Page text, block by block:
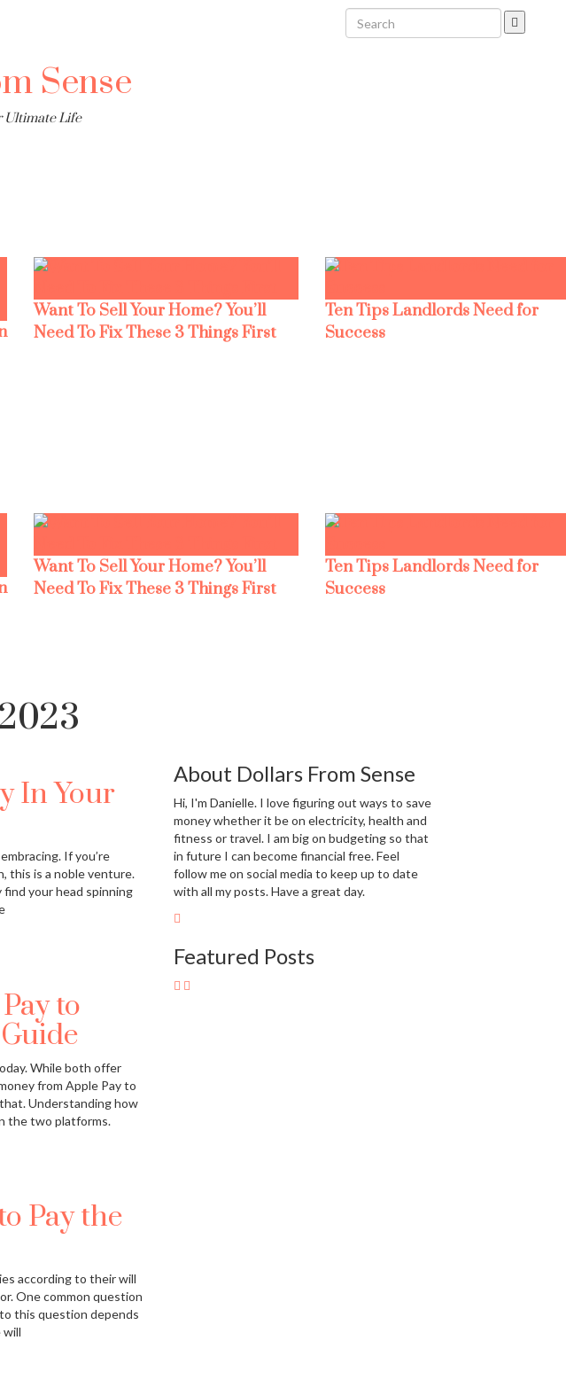
Ultimate Life
Want To Sell Your Home? You’ll
Need To Fix These 3 Things First
Ten Tips Landlords Need for
Success
Want To Sell Your Home? You’ll
Need To Fix These 3 Things First
Ten Tips Landlords Need for
Success
In Your
If you’re
this is a noble venture.
your head spinning
to
While both offer
from Apple Pay to
Understanding how
the two platforms.
Pay the
according to their will
One common question
this question depends
will
About Dollars From Sense
Hi, I'm Danielle. I love figuring out ways to save
money whether it be on electricity, health and
fitness or travel. I am big on budgeting so that
in future I can become financial free. Feel
follow me on social media to keep up to date
with all my posts. Have a great day.
Featured Posts